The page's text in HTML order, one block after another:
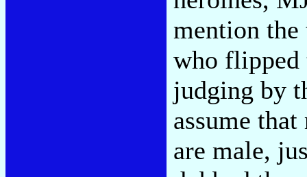
mention the
who flipped
judging by
assume
are male,